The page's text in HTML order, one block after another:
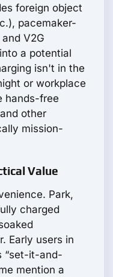
foreign object
pacemaker-
V2G
a potential
isn't in the
or workplace
hands-free
other
mission-
Value
Park,
charged
Early users in
“set-it-and-
mention a